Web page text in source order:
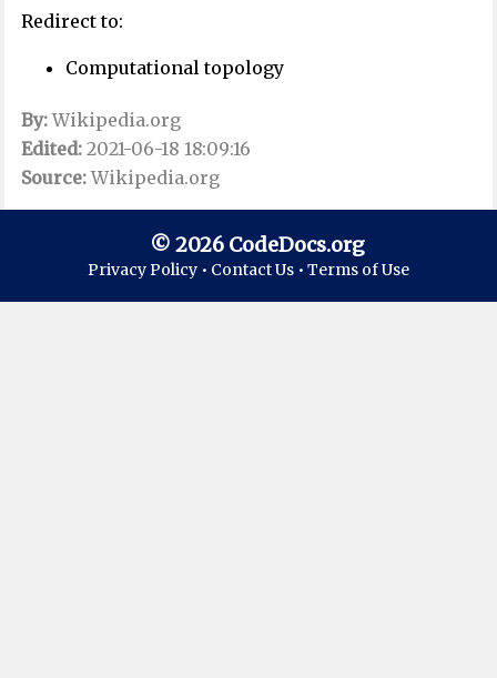
Redirect to:
Computational topology
By:Wikipedia.org
Edited: 2021-06-18 18:09:16
Source:Wikipedia.org
© 2026 CodeDocs.org
Privacy Policy • Contact Us • Terms of Use